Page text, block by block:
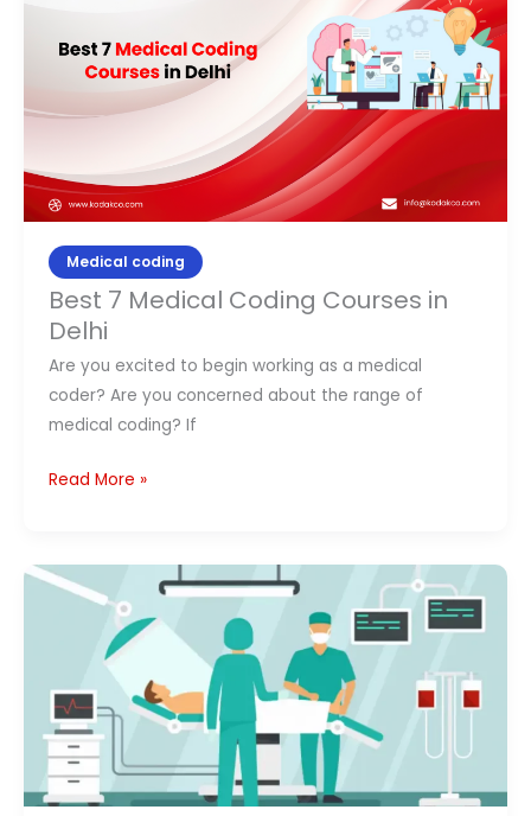
Medical coding
Best 7 Medical Coding Courses in
Delhi
Are you excited to begin working as a medical
coder? Are you concerned about the range of
medical coding? If
in
Read More »
Top
Operation
Theatre
Technician
Courses
in
India
(2026):